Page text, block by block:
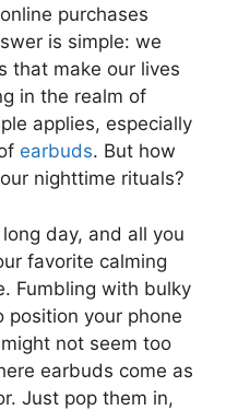
purchases
is simple: we
that make our lives
in the realm of
applies, especially
earbuds. But how
nighttime rituals?
day, and all you
favorite calming
Fumbling with bulky
position your phone
not seem too
earbuds come as
Just pop them in,